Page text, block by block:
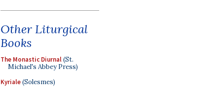
Other Liturgical
Books
The Monastic Diurnal(St.
Michael's Abbey Press)
Kyriale(Solesmes)